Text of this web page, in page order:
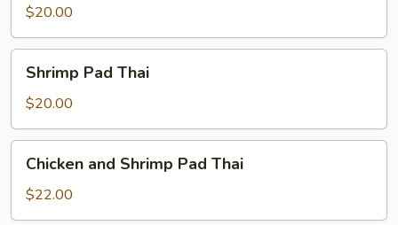
Thai$20.00
Pad
Thai
Shrimp Pad Thai
$20.00
and
Shrimp
Pad
Chicken and Shrimp Pad Thai
$22.00